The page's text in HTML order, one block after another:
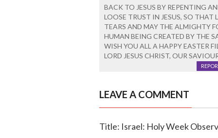
BACK TO JESUS BY REPENTING
LOOSE TRUST IN JESUS, SO
TEARS AND MAY THE ALMIGHTY
HUMAN BEING CREATED BY THE
WISH YOU ALL A HAPPY EASTER
LORD JESUS CHRIST, OUR
LEAVE A COMMENT
Title: Israel: Holy Week